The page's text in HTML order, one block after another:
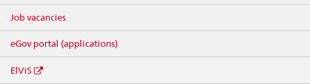
Job vacancies
eGov portal (applications)
ElViS